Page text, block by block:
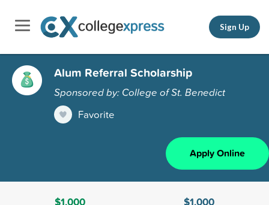
Sign Up
Alum Referral Scholarship
Sponsored by: College of St. Benedict
Favorite
Apply Online
$1,000
$1,000